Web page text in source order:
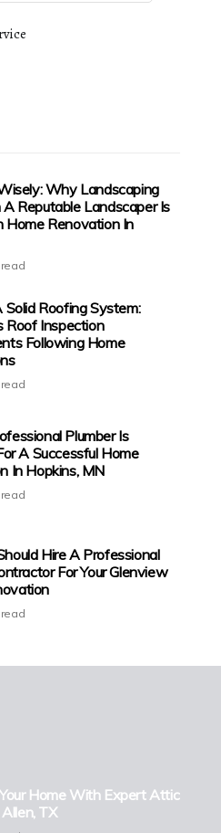
Why Landscaping
Reputable Landscaper Is
Home Renovation In
Solid Roofing System:
Roof Inspection
Following Home
Plumber Is
A Successful Home
In Hopkins, MN
Hire A Professional
For Your Glenview
Home With Expert Attic
TX